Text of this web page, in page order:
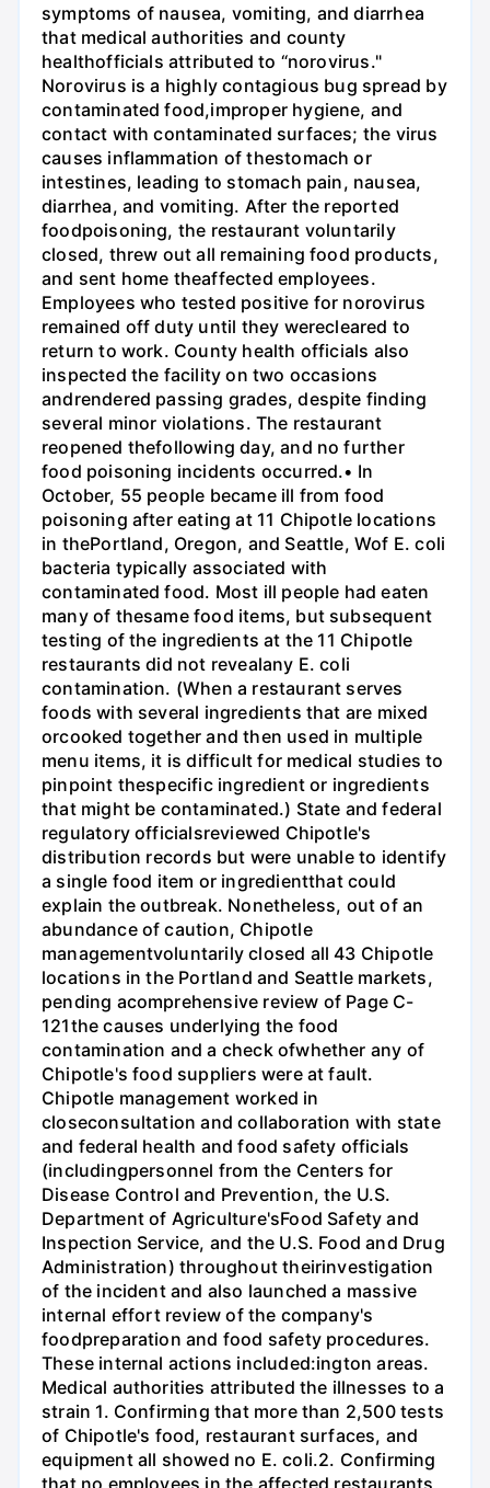
symptoms of nausea, vomiting, and diarrhea
that medical authorities and county
healthofficials attributed to “norovirus."
Norovirus is a highly contagious bug spread by
contaminated food,improper hygiene, and
contact with contaminated surfaces; the virus
causes inflammation of thestomach or
intestines, leading to stomach pain, nausea,
diarrhea, and vomiting. After the reported
foodpoisoning, the restaurant voluntarily
closed, threw out all remaining food products,
and sent home theaffected employees.
Employees who tested positive for norovirus
remained off duty until they werecleared to
return to work. County health officials also
inspected the facility on two occasions
andrendered passing grades, despite finding
several minor violations. The restaurant
reopened thefollowing day, and no further
food poisoning incidents occurred.• In
October, 55 people became ill from food
poisoning after eating at 11 Chipotle locations
in thePortland, Oregon, and Seattle, Wof E. coli
bacteria typically associated with
contaminated food. Most ill people had eaten
many of thesame food items, but subsequent
testing of the ingredients at the 11 Chipotle
restaurants did not revealany E. coli
contamination. (When a restaurant serves
foods with several ingredients that are mixed
orcooked together and then used in multiple
menu items, it is difficult for medical studies to
pinpoint thespecific ingredient or ingredients
that might be contaminated.) State and federal
regulatory officialsreviewed Chipotle's
distribution records but were unable to identify
a single food item or ingredientthat could
explain the outbreak. Nonetheless, out of an
abundance of caution, Chipotle
managementvoluntarily closed all 43 Chipotle
locations in the Portland and Seattle markets,
pending acomprehensive review of Page C-
121the causes underlying the food
contamination and a check ofwhether any of
Chipotle's food suppliers were at fault.
Chipotle management worked in
closeconsultation and collaboration with state
and federal health and food safety officials
(includingpersonnel from the Centers for
Disease Control and Prevention, the U.S.
Department of Agriculture'sFood Safety and
Inspection Service, and the U.S. Food and Drug
Administration) throughout theirinvestigation
of the incident and also launched a massive
internal effort review of the company's
foodpreparation and food safety procedures.
These internal actions included:ington areas.
Medical authorities attributed the illnesses to a
strain 1. Confirming that more than 2,500 tests
of Chipotle's food, restaurant surfaces, and
equipment all showed no E. coli.2. Confirming